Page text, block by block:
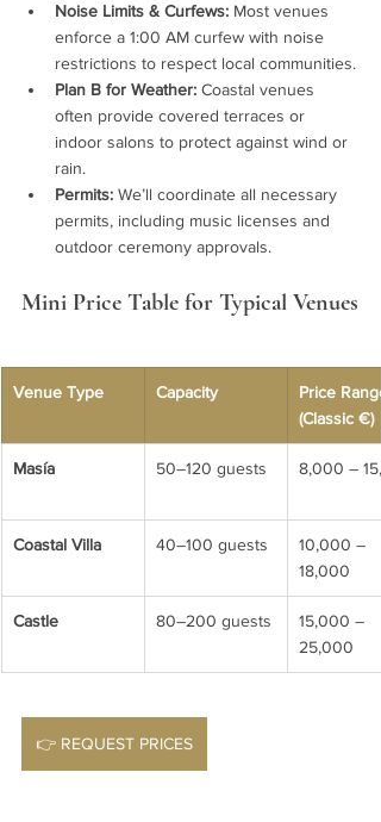
Noise Limits & Curfews: Most venues
enforce a 1:00 AM curfew with noise
restrictions to respect local communities.
Plan B for Weather: Coastal venues
often provide covered terraces or
indoor salons to protect against wind or
rain.
Permits: We’ll coordinate all necessary
permits, including music licenses and
outdoor ceremony approvals.
Mini Price Table for Typical Venues
Venue Type Capacity
Price
(Classic €)
Masía 50–120 guests 8,000 –
Coastal Villa 40–100 guests
10,000 –
18,000
Castle 80–200 guests
15,000 –
25,000
👉 REQUEST PRICES